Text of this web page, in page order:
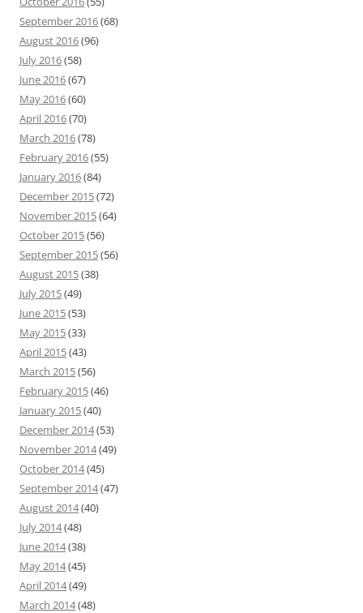
September 2016(68)
August 2016(96)
July 2016(58)
June 2016(67)
May 2016(60)
April 2016(70)
March 2016(78)
February 2016(55)
January 2016(84)
December 2015(72)
November 2015(64)
October 2015(56)
September 2015(56)
August 2015(38)
July 2015(49)
June 2015(53)
May 2015(33)
April 2015(43)
March 2015(56)
February 2015(46)
January 2015(40)
December 2014(53)
November 2014(49)
October 2014(45)
September 2014(47)
August 2014(40)
July 2014(48)
June 2014(38)
May 2014(45)
April 2014(49)
March 2014(48)